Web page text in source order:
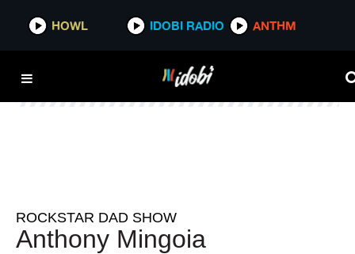
HOWL IDOBI RADIO ANTHM
HOWL IDOBI RADIO ANTHM
ROCKSTAR DAD SHOW
Anthony Mingoia